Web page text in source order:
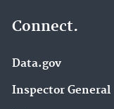
Connect.
Data.gov
Inspector General